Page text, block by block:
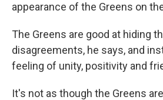
appearance of the Greens on
The Greens are good at hiding
disagreements, he says, and
feeling of unity, positivity and
It's not as though the Greens